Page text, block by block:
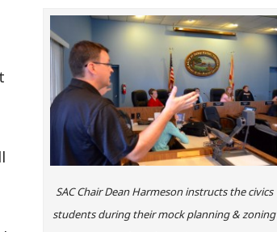
SAC Chair Dean Harmeson instructs the civics
students during their mock planning & zoning